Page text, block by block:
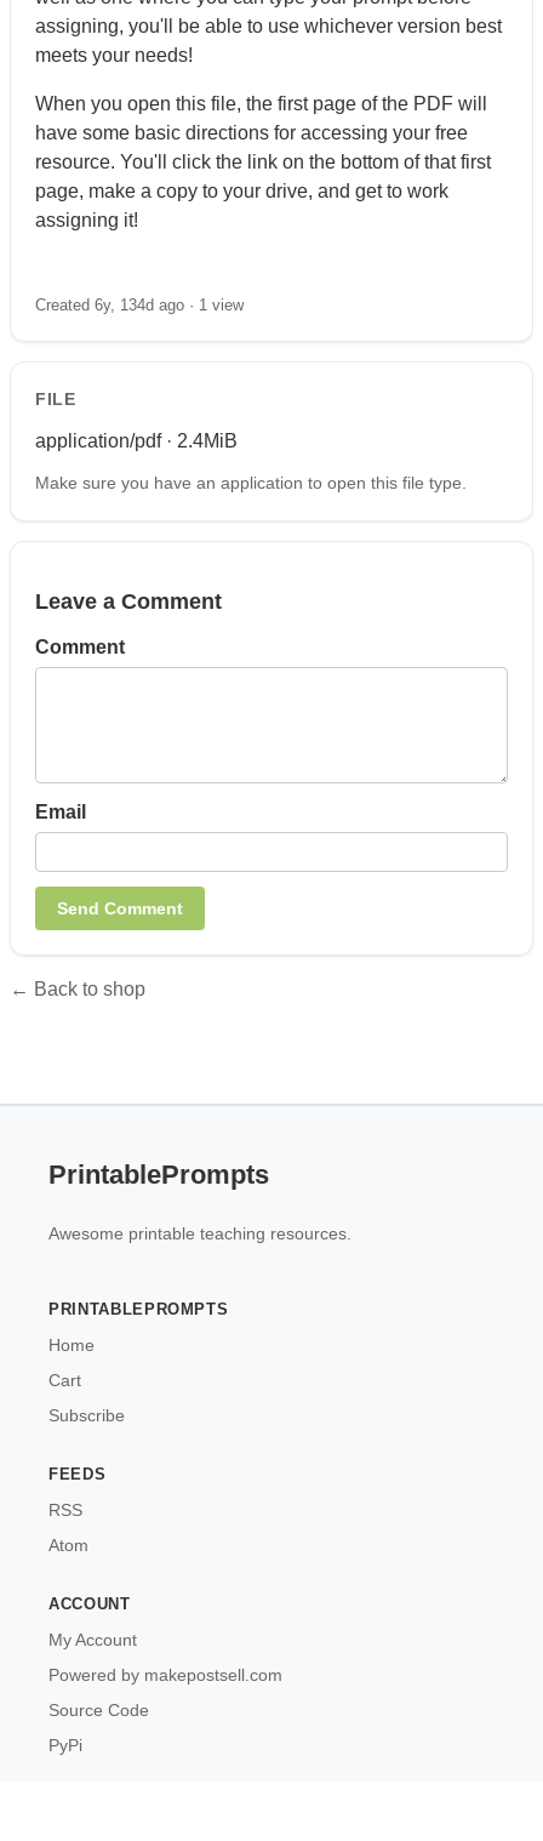
assigning, you'll be able to use whichever version best
meets your needs!
When you open this file, the first page of the PDF will
have some basic directions for accessing your free
resource. You'll click the link on the bottom of that first
page, make a copy to your drive, and get to work
assigning it!
Created 6y, 134d ago · 1 view
FILE
application/pdf · 2.4MiB
Make sure you have an application to open this file type.
Leave a Comment
Comment
Email
← Back to shop
PrintablePrompts
Awesome printable teaching resources.
PRINTABLEPROMPTS
Home
Cart
Subscribe
FEEDS
RSS
Atom
ACCOUNT
My Account
Powered by makepostsell.com
Source Code
PyPi